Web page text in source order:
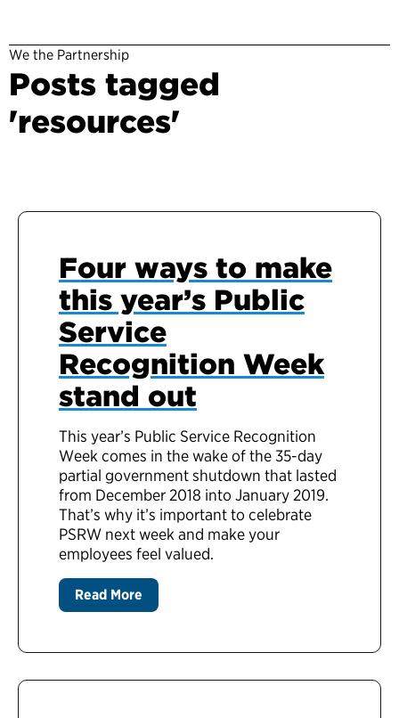
We the Partnership
Posts tagged
'resources'
Four ways to make
this year’s Public
Service
Recognition Week
stand out
This year’s Public Service Recognition
Week comes in the wake of the 35-day
partial government shutdown that lasted
from December 2018 into January 2019.
That’s why it’s important to celebrate
PSRW next week and make your
employees feel valued.
Read More